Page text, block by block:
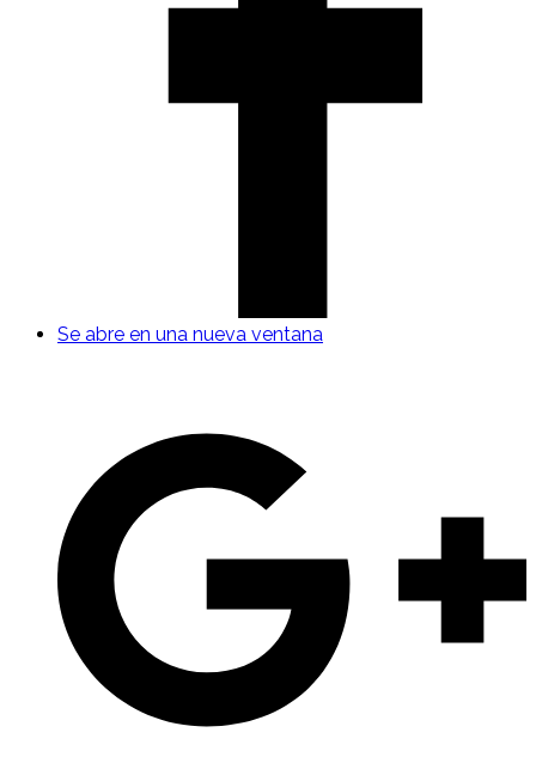
Se abre en una nueva ventana